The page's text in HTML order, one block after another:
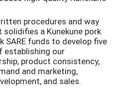
procedures and way
a Kunekune pork
SARE funds to develop five
establishing our
product consistency,
and marketing,
and sales.